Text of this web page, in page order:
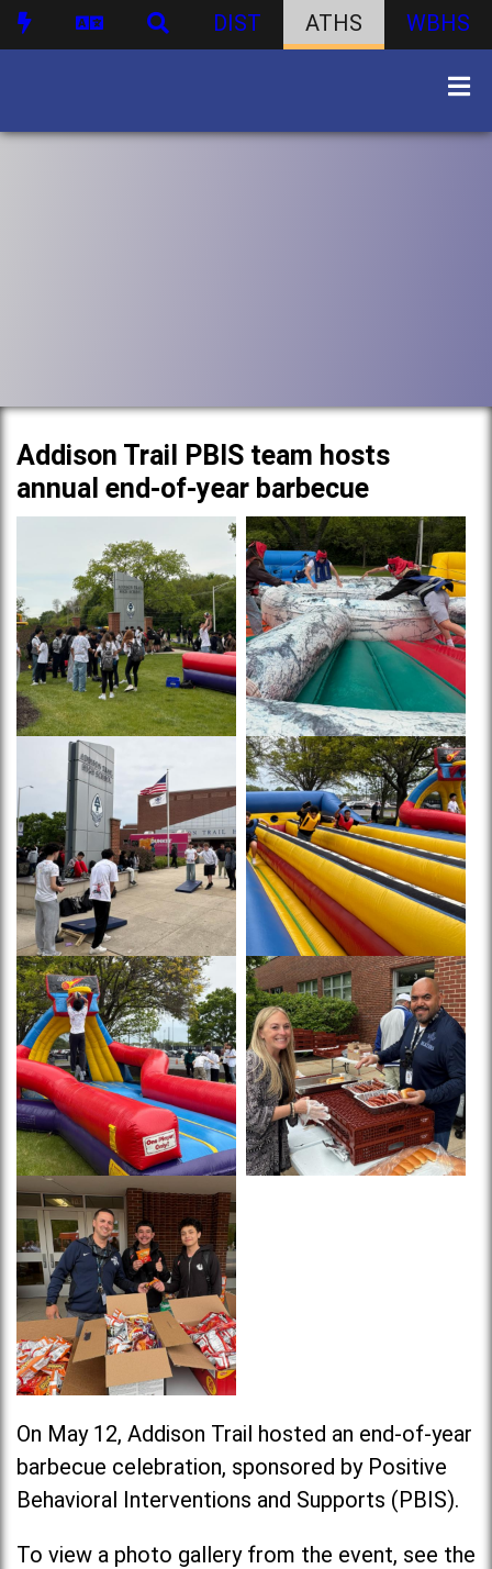
DIST ATHS WBHS
Addison Trail PBIS team hosts
annual end-of-year barbecue
On May 12, Addison Trail hosted an end-of-year
barbecue celebration, sponsored by Positive
Behavioral Interventions and Supports (PBIS).
To view a photo gallery from the event, see the